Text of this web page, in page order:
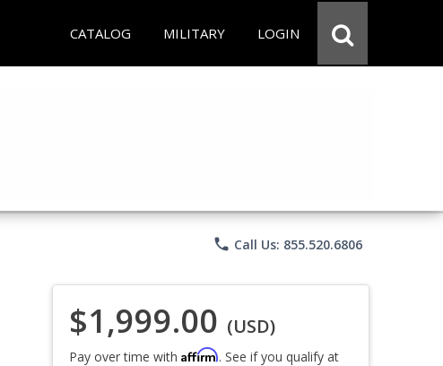
CATALOG MILITARY LOGIN
phone Call Us: 855.520.6806
$1,999.00 (USD)
Pay over time with Affirm. See if you qualify at